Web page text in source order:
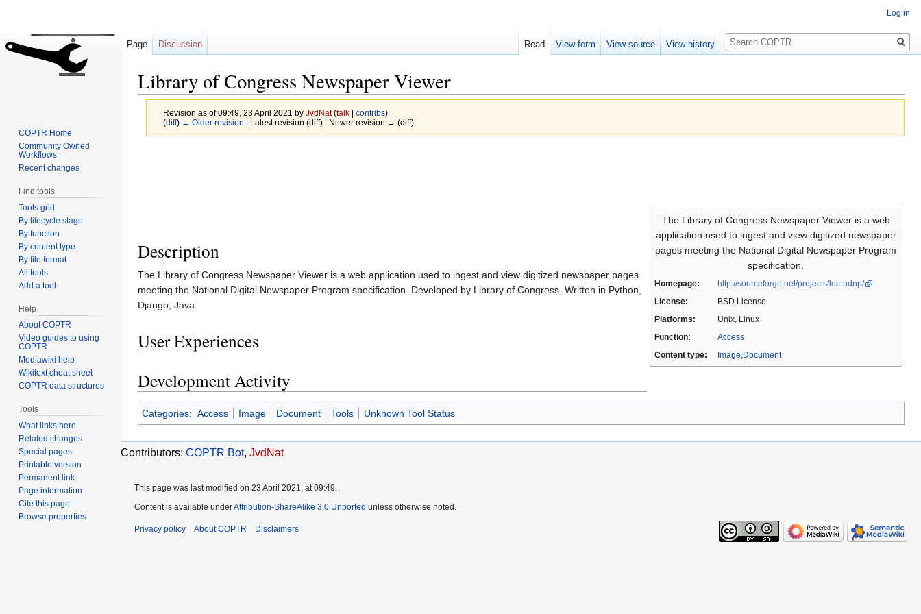
Library of Congress Newspaper Viewer
Revision as of 09:49, 23 April 2021 by JvdNat (talk| contribs)
(diff) ← Older revision | Latest revision (diff) | Newer revision → (diff)
The Library of Congress Newspaper Viewer is a web
application used to ingest and view digitized newspaper
pages meeting the National Digital Newspaper Program
specification.
Homepage:
http://sourceforge.net/projects/loc-ndnp/
License:
BSD License
Platforms:
Unix, Linux
Function:
Access
Content type:
Image Document
Description
The Library of Congress Newspaper Viewer is a web application used to ingest and view digitized newspaper pages
meeting the National Digital Newspaper Program specification. Developed by Library of Congress. Written in Python,
Django, Java.
User Experiences
Development Activity
Categories: Access Image Document Tools Unknown Tool Status
Contributors: COPTR Bot, JvdNat
Log in
Page Discussion Read View form View source View history
Search
COPTR Home
Community Owned
Workflows
Recent changes
Find tools
Tools grid
By lifecycle stage
By function
By content type
By file format
All tools
Add a tool
Help
About COPTR
Video guides to using
COPTR
Mediawiki help
Wikitext cheat sheet
COPTR data structures
Tools
What links here
Related changes
Special pages
Printable version
Permanent link
Page information
Cite this page
Browse properties
This page was last modified on 23 April 2021, at 09:49.
Content is available underAttribution-ShareAlike 3.0 Unported unless otherwise noted.
Privacy policy About COPTR Disclaimers